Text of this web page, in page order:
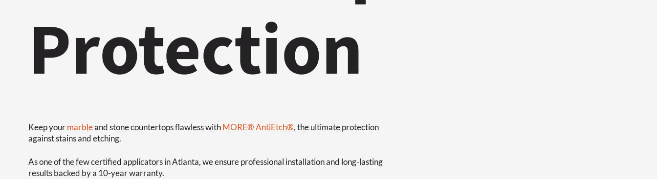
Protection
Keep yourmarbleand stone countertops flawless withMORE® AntiEtch®, the ultimate protection
against stains and etching.
As one of the few certified applicators in Atlanta, we ensure professional installation and long-lasting
results backed by a 10-year warranty.